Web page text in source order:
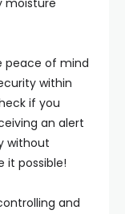
moisture
peace of mind
within
if you
an alert
without
it possible!
and